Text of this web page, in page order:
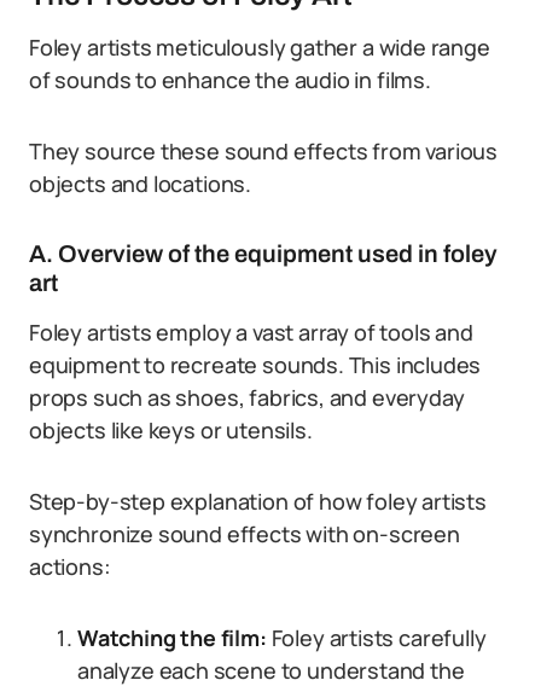
Foley artists meticulously gather a wide range
of sounds to enhance the audio in films.
They source these sound effects from various
objects and locations.
A. Overview of the equipment used in foley
art
Foley artists employ a vast array of tools and
equipment to recreate sounds. This includes
props such as shoes, fabrics, and everyday
objects like keys or utensils.
Step-by-step explanation of how foley artists
synchronize sound effects with on-screen
actions:
Watching the film: Foley artists carefully
analyze each scene to understand the